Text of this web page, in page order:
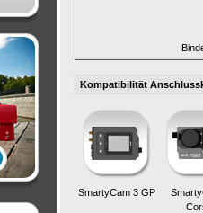
Kompatibilität
SmartyCam 3 GP